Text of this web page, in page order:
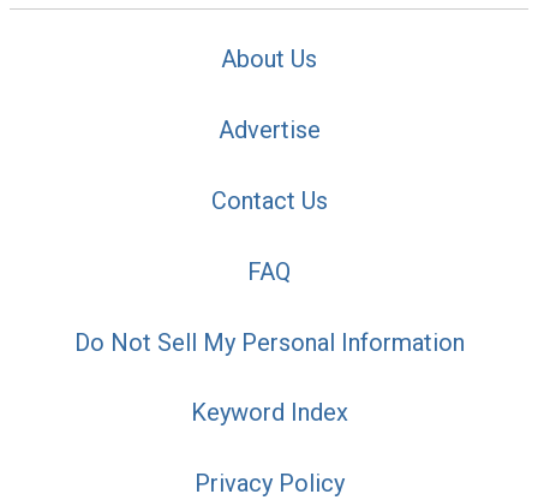
About Us
Advertise
Contact Us
FAQ
Do Not Sell My Personal Information
Keyword Index
Privacy Policy